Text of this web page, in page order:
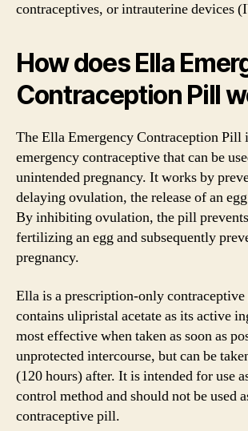
contraceptives, or intrauterine devices
How does Ella
Contraception Pill
The Ella Emergency Contraception Pill
emergency contraceptive that can be
unintended pregnancy. It works by
delaying ovulation, the release of an
By inhibiting ovulation, the pill
fertilizing an egg and subsequently
pregnancy.
Ella is a prescription-only
contains ulipristal acetate as its active
most effective when taken as soon as
unprotected intercourse, but can be
(120 hours) after. It is intended for use
control method and should not be used
contraceptive pill.